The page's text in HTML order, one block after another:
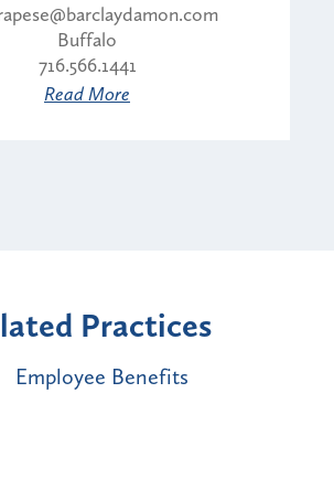
Buffalo
716.566.1441
Read More
Practices
Employee Benefits